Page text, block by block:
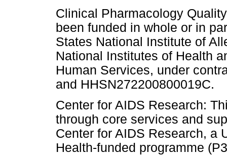
Clinical Pharmacology
been funded in whole or in
States National Institute of
National Institutes of Health
Human Services, under
and HHSN272200800019C.
Center for AIDS Research:
through core services and
Center for AIDS Research, a
Health-funded programme